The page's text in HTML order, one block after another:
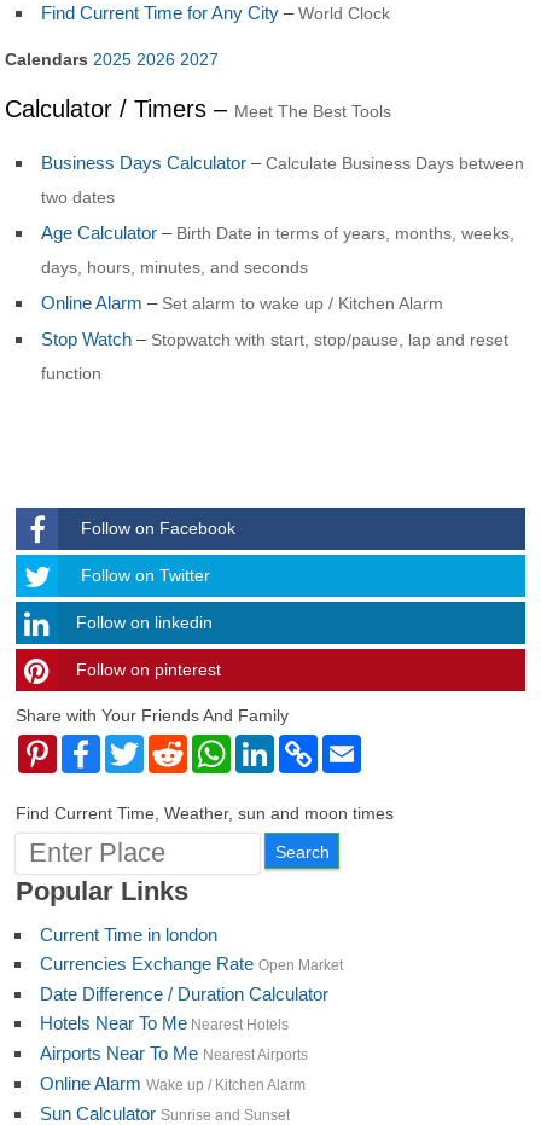
Find Current Time for Any City –World Clock
Calendars 2025 2026 2027
Calculator / Timers – Meet The Best Tools
Business Days Calculator –Calculate Business Days between
two dates
Age Calculator – Birth Date in terms of years, months, weeks,
days, hours, minutes, and seconds
Online Alarm – Set alarm to wake up / Kitchen Alarm
Stop Watch – Stopwatch with start, stop/pause, lap and reset
function
Follow on Facebook
Follow
Follow on Twitter
Follow on linkedin
timehubzone
Follow on pinterest
Share with Your Friends And Family
PinterestFacebook
TwitterRedditWhatsAppLinkedInCopy
Link
Find Current Time, Weather, sun and moon times
Popular Links
Current Time in london
Currencies Exchange Rate Open Market
Date Difference / Duration Calculator
Hotels Near To Me Nearest Hotels
Airports Near To Me Nearest Airports
Online Alarm Wake up / Kitchen Alarm
Sun Calculator Sunrise and Sunset